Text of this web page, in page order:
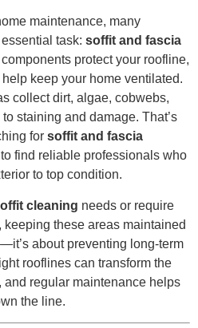
maintenance, many
task: soffit and fascia
protect your roofline,
keep your home ventilated.
collect dirt, algae, cobwebs,
staining and damage. That’s
for soffit and fascia
find reliable professionals who
to top condition.
cleaning needs or require
, keeping these areas maintained
about preventing long-term
rooflines can transform the
and regular maintenance helps
the line.